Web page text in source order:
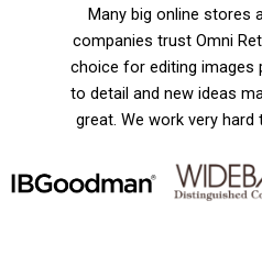
Many big online stores
companies trust Omni
choice for editing images
to detail and new ideas
great. We work very